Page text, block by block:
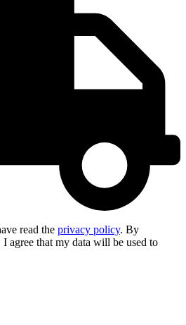
read the privacy policy. By
agree that my data will be used to